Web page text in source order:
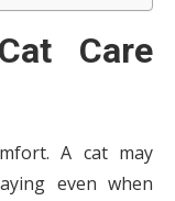
Care
A cat may
even when